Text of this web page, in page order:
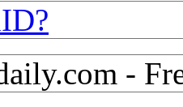
-